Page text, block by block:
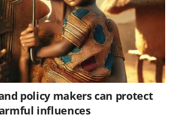
policy makers can protect
influences